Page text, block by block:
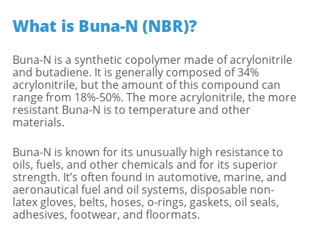
What is Buna-N (NBR)?
Buna-N is a synthetic copolymer made of acrylonitrile
and butadiene. It is generally composed of 34%
acrylonitrile, but the amount of this compound can
range from 18%-50%. The more acrylonitrile, the more
resistant Buna-N is to temperature and other
materials.
Buna-N is known for its unusually high resistance to
oils, fuels, and other chemicals and for its superior
strength. It’s often found in automotive, marine, and
aeronautical fuel and oil systems, disposable non-
latex gloves, belts, hoses, o-rings, gaskets, oil seals,
adhesives, footwear, and floormats.